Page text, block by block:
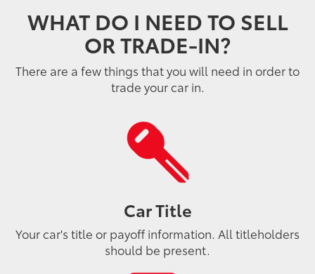
WHAT DO I NEED TO SELL
OR TRADE-IN?
There are a few things that you will need in order to
trade your car in.
Car Title
Your car's title or payoff information. All titleholders
should be present.